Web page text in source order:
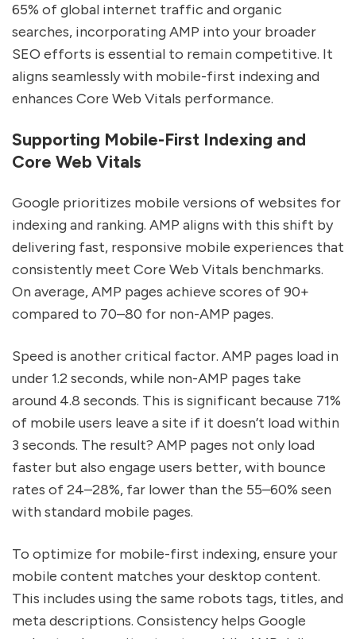
65% of global internet traffic and organic
searches, incorporating AMP into your broader
SEO efforts is essential to remain competitive. It
aligns seamlessly with mobile-first indexing and
enhances Core Web Vitals performance.
Supporting Mobile-First Indexing and
Core Web Vitals
Google prioritizes mobile versions of websites for
indexing and ranking. AMP aligns with this shift by
delivering fast, responsive mobile experiences that
consistently meet Core Web Vitals benchmarks.
On average, AMP pages achieve scores of 90+
compared to 70–80 for non-AMP pages.
Speed is another critical factor. AMP pages load in
under 1.2 seconds, while non-AMP pages take
around 4.8 seconds. This is significant because 71%
of mobile users leave a site if it doesn’t load within
3 seconds. The result? AMP pages not only load
faster but also engage users better, with bounce
rates of 24–28%, far lower than the 55–60% seen
with standard mobile pages.
To optimize for mobile-first indexing, ensure your
mobile content matches your desktop content.
This includes using the same robots tags, titles, and
meta descriptions. Consistency helps Google